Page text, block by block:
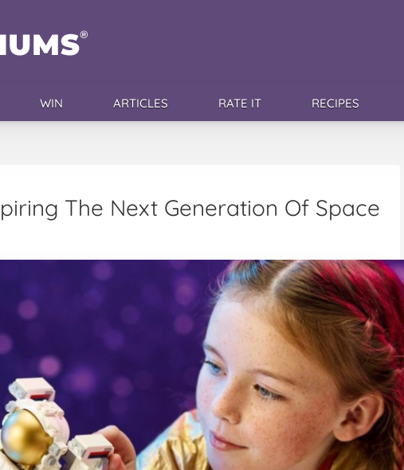
WIN ARTICLES RATE IT RECIPES
The Next Generation Of Space